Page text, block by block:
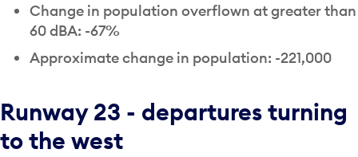
Change in population overflown at greater than
60 dBA: -67%
Approximate change in population: -221,000
Runway 23 - departures turning
to the west